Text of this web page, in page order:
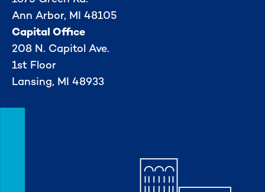
Ann Arbor, MI 48105
Capital Office
208 N. Capitol Ave.
1st Floor
Lansing, MI 48933